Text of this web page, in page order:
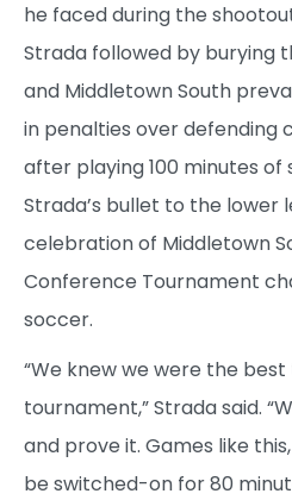
he faced during the
Strada followed by burying
and Middletown South
in penalties over defending
after playing 100 minutes of
Strada’s bullet to the
celebration of Middletown
Conference Tournament
soccer.
“We knew we were the
tournament,” Strada said.
and prove it. Games like
be switched-on for 80